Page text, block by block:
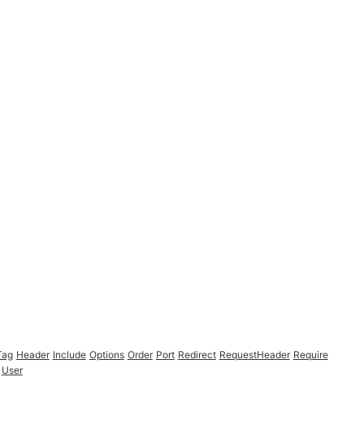
Header Include Options Order Port Redirect RequestHeader Require
User